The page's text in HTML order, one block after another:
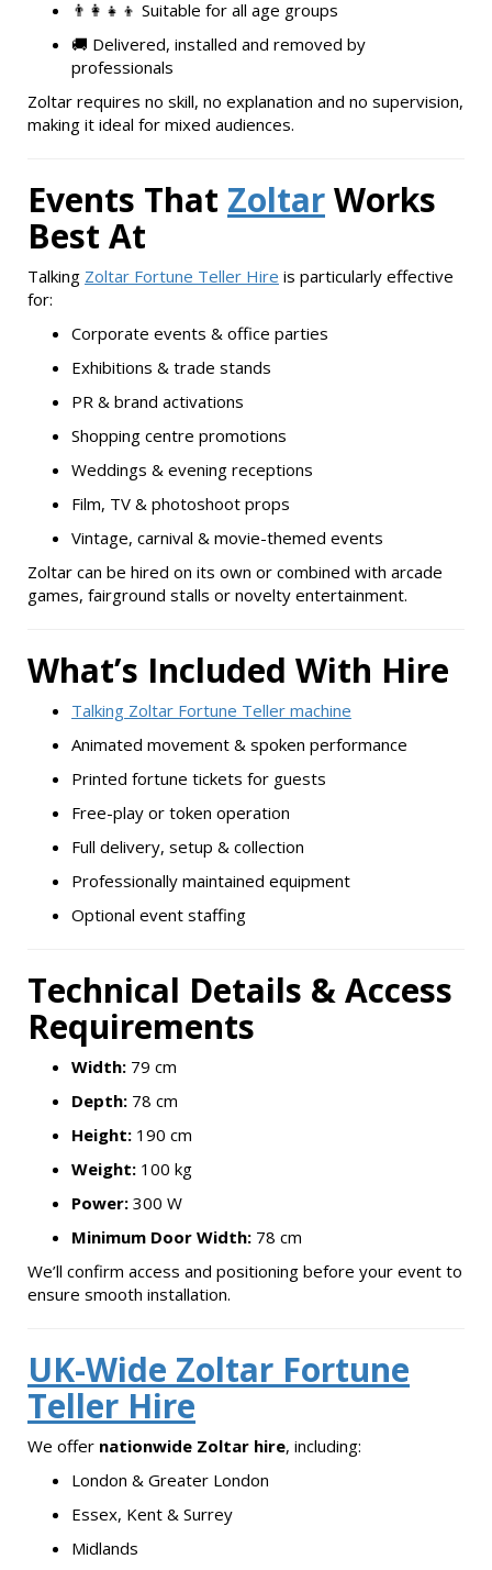
👨‍👩‍👧‍👦 Suitable for all age groups
🚚 Delivered, installed and removed by
professionals
Zoltar requires no skill, no explanation and no supervision,
making it ideal for mixed audiences.
Events That ZoltarWorks
Best At
Talking Zoltar Fortune Teller Hire is particularly effective
for:
Corporate events & office parties
Exhibitions & trade stands
PR & brand activations
Shopping centre promotions
Weddings & evening receptions
Film, TV & photoshoot props
Vintage, carnival & movie-themed events
Zoltar can be hired on its own or combined with arcade
games, fairground stalls or novelty entertainment.
What’s Included With Hire
Talking Zoltar Fortune Teller machine
Animated movement & spoken performance
Printed fortune tickets for guests
Free-play or token operation
Full delivery, setup & collection
Professionally maintained equipment
Optional event staffing
Technical Details & Access
Requirements
Width: 79 cm
Depth: 78 cm
Height: 190 cm
Weight: 100 kg
Power: 300 W
Minimum Door Width: 78 cm
We’ll confirm access and positioning before your event to
ensure smooth installation.
UK-Wide Zoltar Fortune
Teller Hire
We offer nationwide Zoltar hire, including:
London & Greater London
Essex, Kent & Surrey
Midlands